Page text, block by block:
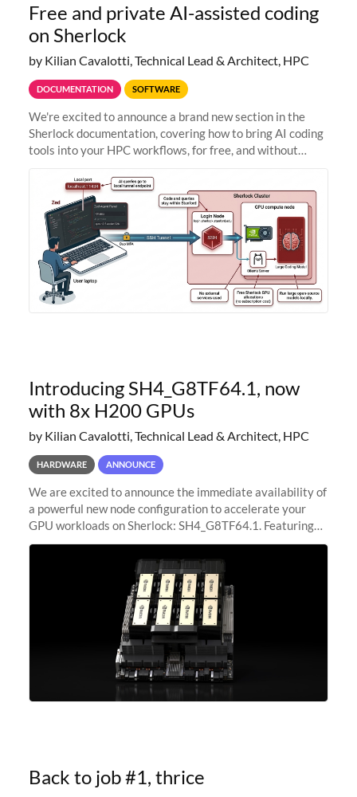
Free and private AI-assisted coding
on Sherlock
by Kilian Cavalotti, Technical Lead & Architect, HPC
DOCUMENTATION SOFTWARE
We're excited to announce a brand new section in the
Sherlock documentation, covering how to bring AI coding
tools into your HPC workflows, for free, and without
Zed + Ollama: the full
Introducing SH4_G8TF64.1, now
with 8x H200 GPUs
by Kilian Cavalotti, Technical Lead & Architect, HPC
HARDWARE ANNOUNCE
We are excited to announce the immediate availability of
a powerful new node configuration to accelerate your
GPU workloads on Sherlock: SH4_G8TF64.1. Featuring
8x NVIDIA H200 Tensor Core GPUs, this new
configuration delivers cutting-edge
Back to job #1, thrice